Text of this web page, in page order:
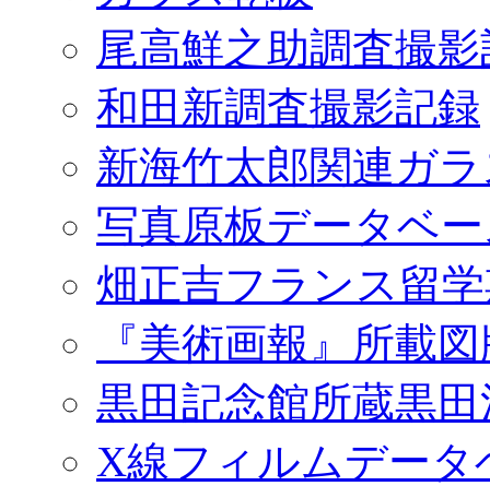
尾高鮮之助調査撮
和田新調査撮影記録
新海竹太郎関連ガ
写真原板データベ
畑正吉フランス留
『美術画報』所載
黒田記念館所蔵黒
X線フィルムデータ